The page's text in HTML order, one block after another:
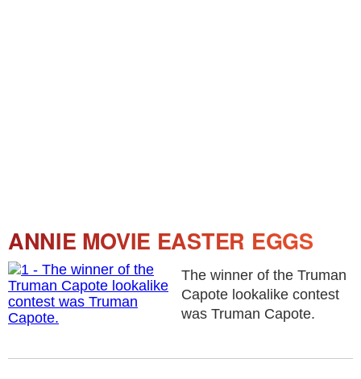
ANNIE MOVIE EASTER EGGS
The winner of the Truman
Capote lookalike contest
was Truman Capote.